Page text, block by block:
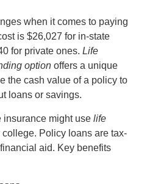
when it comes to paying
is $26,027 for in-state
for private ones. Life
option offers a unique
the cash value of a policy to
loans or savings.
insurance might use life
college. Policy loans are tax-
aid. Key benefits